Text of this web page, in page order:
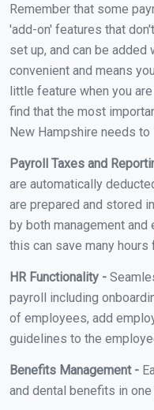
Remember that some
'add-on' features that
set up, and can be
convenient and means
little feature when you
find that the most
New Hampshire needs to
Payroll Taxes and
are automatically
are prepared and stored
by both management
this can save many
HR Functionality -
payroll including
of employees, add
guidelines to the
Benefits Management -
and dental benefits in one